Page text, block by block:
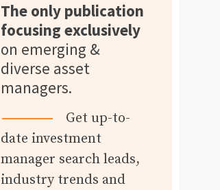
The only publication
focusing exclusively
on emerging &
diverse asset
managers.
Get up-to-
date investment
manager search leads,
industry trends and